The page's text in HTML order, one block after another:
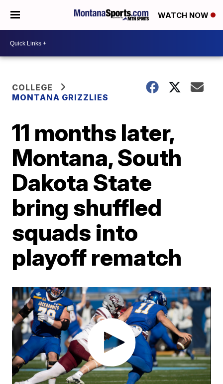
WATCH NOW
COLLEGE
MONTANA GRIZZLIES
11 months later,
Montana, South
Dakota State
bring shuffled
squads into
playoff rematch